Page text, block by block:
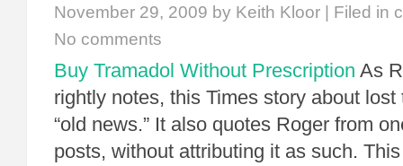
November 29, 2009 by Keith Kloor | Filed in
No comments
Buy Tramadol Without Prescription As
rightly notes, this Times story about
“old news.” It also quotes Roger from
posts, without attributing it as such.